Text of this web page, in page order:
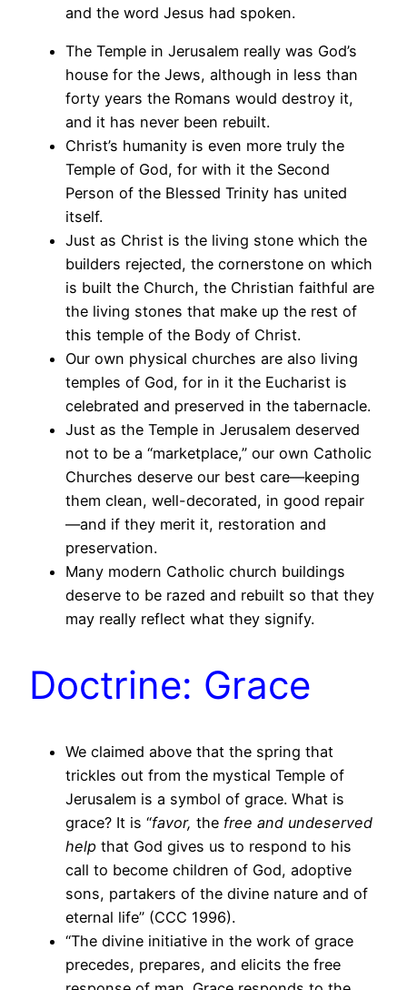
and the word Jesus had spoken.
The Temple in Jerusalem really was God’s
house for the Jews, although in less than
forty years the Romans would destroy it,
and it has never been rebuilt.
Christ’s humanity is even more truly the
Temple of God, for with it the Second
Person of the Blessed Trinity has united
itself.
Just as Christ is the living stone which the
builders rejected, the cornerstone on which
is built the Church, the Christian faithful are
the living stones that make up the rest of
this temple of the Body of Christ.
Our own physical churches are also living
temples of God, for in it the Eucharist is
celebrated and preserved in the tabernacle.
Just as the Temple in Jerusalem deserved
not to be a “marketplace,” our own Catholic
Churches deserve our best care—keeping
them clean, well-decorated, in good repair
—and if they merit it, restoration and
preservation.
Many modern Catholic church buildings
deserve to be razed and rebuilt so that they
may really reflect what they signify.
Doctrine: Grace
We claimed above that the spring that
trickles out from the mystical Temple of
Jerusalem is a symbol of grace. What is
grace? It is “favor, the free and undeserved
help that God gives us to respond to his
call to become children of God, adoptive
sons, partakers of the divine nature and of
eternal life” (CCC 1996).
“The divine initiative in the work of grace
precedes, prepares, and elicits the free